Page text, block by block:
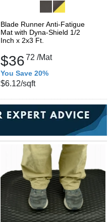
Blade Runner Anti-Fatigue
Mat with Dyna-Shield 1/2
Inch x 2x3 Ft.
$3672 /Mat
You Save 20%
$6.12/sqft